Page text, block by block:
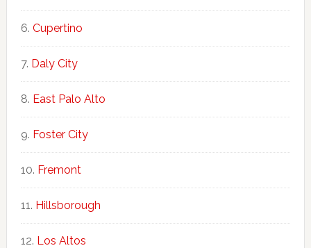
Cupertino
Daly City
East Palo Alto
Foster City
Fremont
Hillsborough
Los Altos